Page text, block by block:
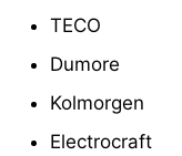
TECO
Dumore
Kolmorgen
Electrocraft